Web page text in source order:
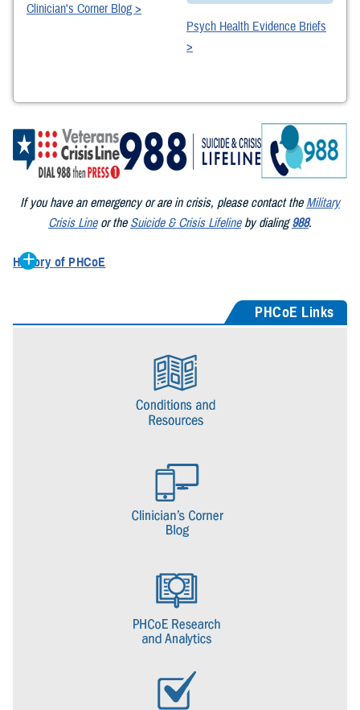
Clinician's Corner Blog >
Psych Health Evidence Briefs
>
If you have an emergency or are in crisis, please contact the Military
Crisis Lineor the Suicide & Crisis Lifelineby dialing988.
History of PHCoE
Reed Army Medical Center, its mission was to care for Gulf War
veterans with war-related physical and mental health challenges. In
DOD centers of excellence for deployment health. (The others being
the Armed Forces Health Surveillance Center and the Naval Health
Research Center.) The center was responsible for coordinating the
evaluation of veterans seeking care for post-deployment health
In 2008, the National Defense Authorization Act provided a
congressional mandate for the creation of centers of excellence for
posttraumatic stress disorder and traumatic brain injury within the
DOD. As a result, DHCC became a center under the Defense
Injury. The NDAA charged the center with implementing plans and
strategies for the prevention, diagnosis, mitigation, treatment, and
rehabilitation of PTSD and other mental health conditions.
In 2016, DCoE and its centers, including DHCC, transitioned to DHA
and in 2017 DHA completed the consolidation of DCoE and its
centers and retired the DCoE brand. DHCC officially changed its
PHCoE Links